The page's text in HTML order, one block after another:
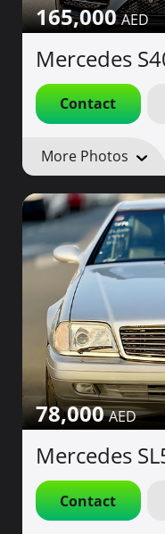
165,000
Mercedes
Contact
More Photos
78,000
Mercedes
Contact